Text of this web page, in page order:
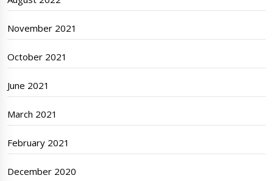
November 2021
October 2021
June 2021
March 2021
February 2021
December 2020